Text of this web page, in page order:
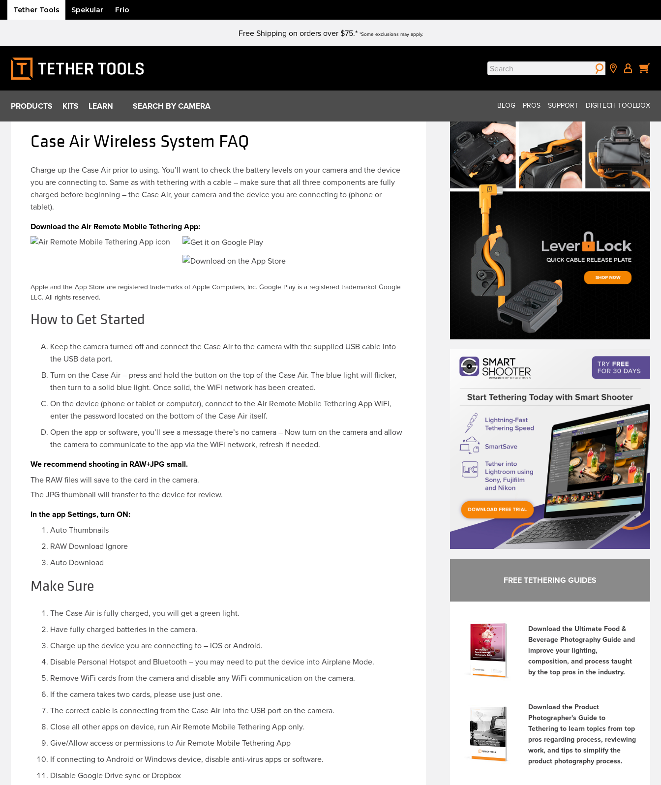
Tether Tools Spekular Frio
content
Free Shipping on orders over $75.* *Some exclusions may apply.
Search
for:
PRODUCTS KITS LEARN SEARCH BY CAMERA BLOG PROS SUPPORT DIGITECH TOOLBOX
Case Air Wireless System FAQ
Charge up the Case Air prior to using. You’ll want to check the battery levels on your camera and the device
you are connecting to. Same as with tethering with a cable – make sure that all three components are fully
charged before beginning – the Case Air, your camera and the device you are connecting to (phone or
tablet).
Download the Air Remote Mobile Tethering App:
Apple and the App Store are registered trademarks of Apple Computers, Inc. Google Play is a registered trademarkof Google
LLC. All rights reserved.
How to Get Started
Keep the camera turned off and connect the Case Air to the camera with the supplied USB cable into
the USB data port.
Turn on the Case Air – press and hold the button on the top of the Case Air. The blue light will flicker,
then turn to a solid blue light. Once solid, the WiFi network has been created.
On the device (phone or tablet or computer), connect to the Air Remote Mobile Tethering App WiFi,
enter the password located on the bottom of the Case Air itself.
Open the app or software, you’ll see a message there’s no camera – Now turn on the camera and allow
the camera to communicate to the app via the WiFi network, refresh if needed.
We recommend shooting in RAW+JPG small.
The RAW files will save to the card in the camera.
The JPG thumbnail will transfer to the device for review.
In the app Settings, turn ON:
Auto Thumbnails
RAW Download Ignore
Auto Download
Make Sure
The Case Air is fully charged, you will get a green light.
Have fully charged batteries in the camera.
Charge up the device you are connecting to – iOS or Android.
Disable Personal Hotspot and Bluetooth – you may need to put the device into Airplane Mode.
Remove WiFi cards from the camera and disable any WiFi communication on the camera.
If the camera takes two cards, please use just one.
The correct cable is connecting from the Case Air into the USB port on the camera.
Close all other apps on device, run Air Remote Mobile Tethering App only.
Give/Allow access or permissions to Air Remote Mobile Tethering App
If connecting to Android or Windows device, disable anti-virus apps or software.
Disable Google Drive sync or Dropbox
FREE TETHERING GUIDES
Download the Ultimate Food &
Beverage Photography Guide and
improve your lighting,
composition, and process taught
by the top pros in the industry.
Download the Product
Photographer's Guide to
Tethering to learn topics from top
pros regarding process, reviewing
work, and tips to simplify the
product photography process.